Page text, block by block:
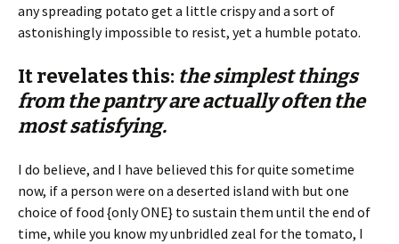
any spreading potato get a little crispy and a sort of
astonishingly impossible to resist, yet a humble potato.
It revelates this: the simplest things
from the pantry are actually often the
most satisfying.
I do believe, and I have believed this for quite sometime
now, if a person were on a deserted island with but one
choice of food {only ONE} to sustain them until the end of
time, while you know my unbridled zeal for the tomato, I